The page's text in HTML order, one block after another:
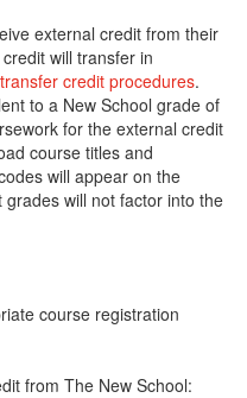
external credit from their
will transfer in
credit procedures.
to a New School grade of
for the external credit
course titles and
will appear on the
grades will not factor into the
course registration
from The New School: